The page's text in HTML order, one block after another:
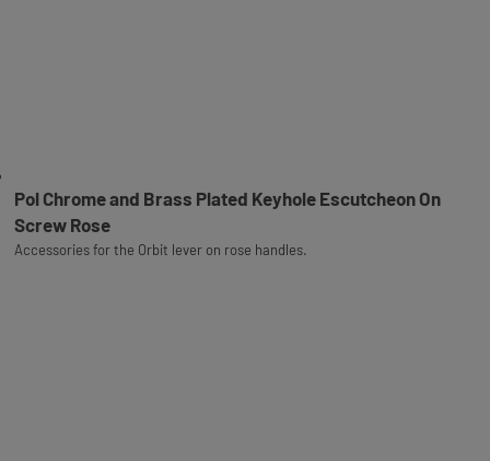
Pol Chrome and Brass Plated Keyhole Escutcheon On
Screw Rose
Accessories for the Orbit lever on rose handles.